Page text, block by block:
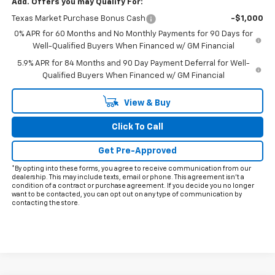
Add. Offers you may Qualify For:
Texas Market Purchase Bonus Cash
-$1,000
0% APR for 60 Months and No Monthly Payments for 90 Days for
Well-Qualified Buyers When Financed w/ GM Financial
5.9% APR for 84 Months and 90 Day Payment Deferral for Well-
Qualified Buyers When Financed w/ GM Financial
View & Buy
Click To Call
Get Pre-Approved
*By opting into these forms, you agree to receive communication from our
dealership. This may include texts, email or phone. This agreement isn't a
condition of a contract or purchase agreement. If you decide you no longer
want to be contacted, you can opt out on any type of communication by
contacting the store.